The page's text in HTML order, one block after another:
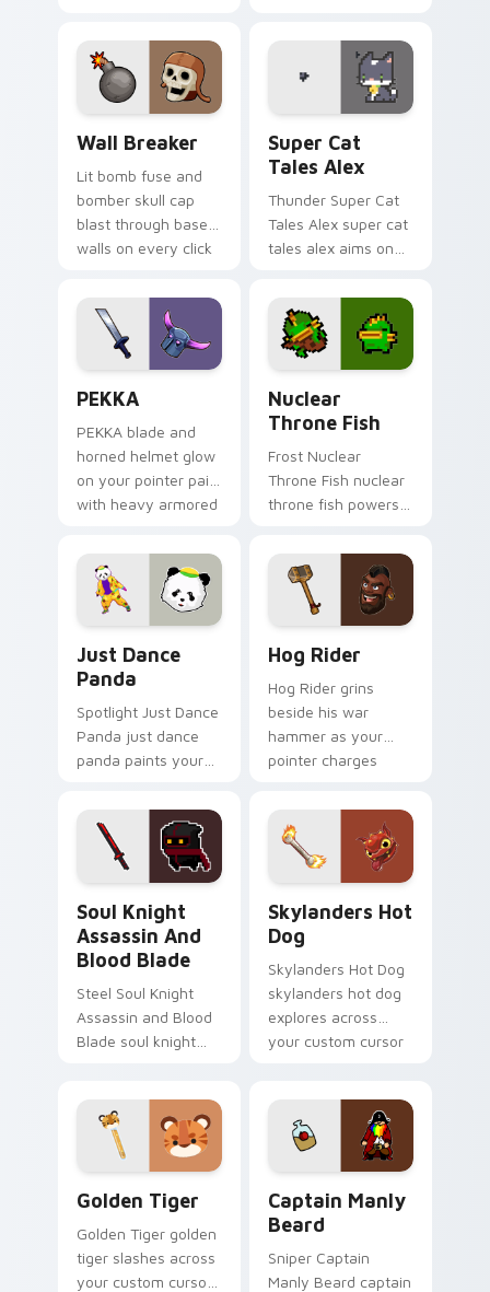
harunian blasts on
your custom cursor
pointer with loot
drop gaming flair.
Wall Breaker
Lit bomb fuse and
bomber skull cap
blast through base
walls on every click
party charm.
Super Cat
Tales Alex
Thunder Super Cat
Tales Alex super cat
tales alex aims on
heroic game custom
cursor style.
PEKKA
PEKKA blade and
horned helmet glow
on your pointer pair
with heavy armored
favorite clan battles.
Nuclear
Throne Fish
Frost Nuclear
Throne Fish nuclear
throne fish powers
pair with video
game custom cursor
energy.
Just Dance
Panda
Spotlight Just Dance
Panda just dance
panda paints your
cursor tabs with
Hollywood hero
style.
Hog Rider
Hog Rider grins
beside his war
hammer as your
pointer charges
tabs with mobile
strategy energy.
Soul Knight
Assassin And
Blood Blade
Steel Soul Knight
Assassin and Blood
Blade soul knight
your custom cursor
pointer and click pair
today.
Skylanders Hot
Dog
Skylanders Hot Dog
skylanders hot dog
explores across
your custom cursor
Golden Tiger
Golden Tiger golden
tiger slashes across
your custom cursor
Captain Manly
Beard
Sniper Captain
Manly Beard captain